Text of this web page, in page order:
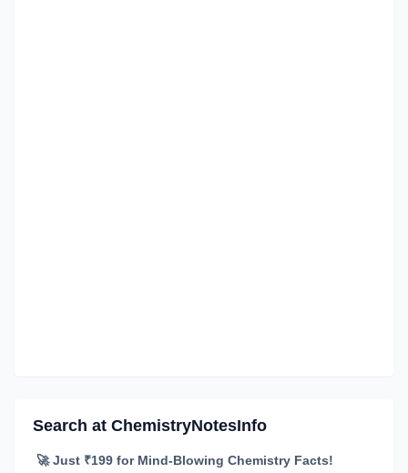
Search at ChemistryNotesInfo
🚀 Just ₹199 for Mind-Blowing Chemistry Facts!